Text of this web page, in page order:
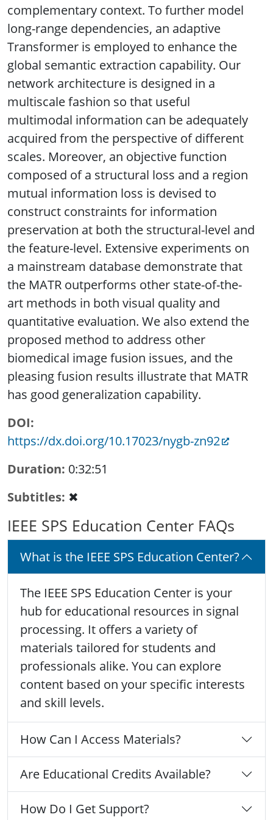
complementary context. To further model
long-range dependencies, an adaptive
Transformer is employed to enhance the
global semantic extraction capability. Our
network architecture is designed in a
multiscale fashion so that useful
multimodal information can be adequately
acquired from the perspective of different
scales. Moreover, an objective function
composed of a structural loss and a region
mutual information loss is devised to
construct constraints for information
preservation at both the structural-level and
the feature-level. Extensive experiments on
a mainstream database demonstrate that
the MATR outperforms other state-of-the-
art methods in both visual quality and
quantitative evaluation. We also extend the
proposed method to address other
biomedical image fusion issues, and the
pleasing fusion results illustrate that MATR
has good generalization capability.
DOI
https://dx.doi.org/10.17023/nygb-zn92
Duration 0:32:51
Subtitles ✖
IEEE SPS Education Center FAQs
What is the IEEE SPS Education Center?
The IEEE SPS Education Center is your
hub for educational resources in signal
processing. It offers a variety of
materials tailored for students and
professionals alike. You can explore
content based on your specific interests
and skill levels.
How Can I Access Materials?
Are Educational Credits Available?
How Do I Get Support?